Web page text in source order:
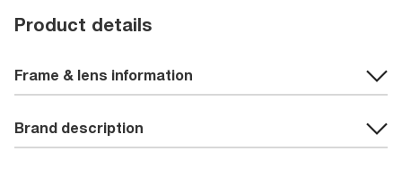
Product details
Frame & lens information
Brand description